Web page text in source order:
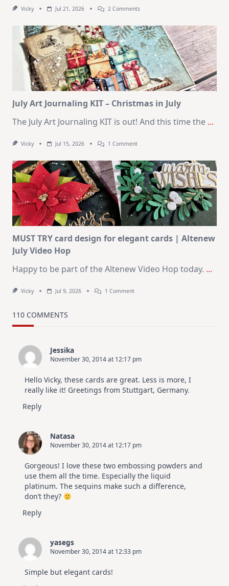
Vicky Jul 21, 2026 2 CommentsOn
–
10
Cards
SSS
August
2026
Card
Kit
July Art Journaling KIT – Christmas in July
The July Art Journaling KIT is out! And this time the ...
Vicky Jul 15, 2026 1 CommentOn
Journaling
KIT
–
Christmas
In
July
MUST TRY card design for elegant cards | Altenew
July Video Hop
Happy to be part of the Altenew Video Hop today. ...
Vicky Jul 9, 2026 1 CommentOn
Altenew
Hop
110 COMMENTS
Jessika
November 30, 2014 at 12:17 pm
Hello Vicky, these cards are great. Less is more, I
really like it! Greetings from Stuttgart, Germany.
Reply
Natasa
November 30, 2014 at 12:17 pm
Gorgeous! I love these two embossing powders and
use them all the time. Especially the liquid
platinum. The sequins make such a difference,
don’t they?
Reply
yasegs
November 30, 2014 at 12:33 pm
Simple but elegant cards!